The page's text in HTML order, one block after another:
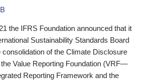
the IFRS Foundation announced that it
Sustainability Standards Board
of the Climate Disclosure
Value Reporting Foundation (VRF—
Reporting Framework and the